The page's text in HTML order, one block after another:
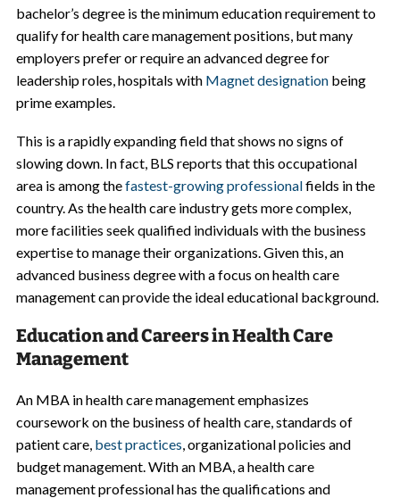
bachelor’s degree is the minimum education requirement to
qualify for health care management positions, but many
employers prefer or require an advanced degree for
leadership roles, hospitals with Magnet designationbeing
prime examples.
This is a rapidly expanding field that shows no signs of
slowing down. In fact, BLS reports that this occupational
area is among thefastest-growing professionalfields in the
country. As the health care industry gets more complex,
more facilities seek qualified individuals with the business
expertise to manage their organizations. Given this, an
advanced business degree with a focus on health care
management can provide the ideal educational background.
Education and Careers in Health Care
Management
An MBA in health care management emphasizes
coursework on the business of health care, standards of
patient care, best practices, organizational policies and
budget management. With an MBA, a health care
management professional has the qualifications and